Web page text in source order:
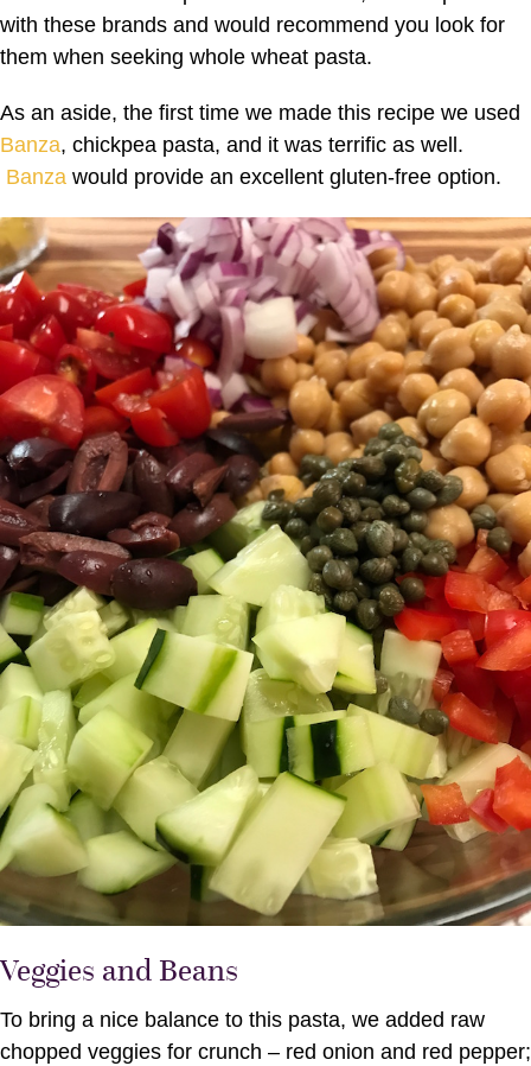
with these brands and would recommend you look for
them when seeking whole wheat pasta.
As an aside, the first time we made this recipe we used
Banza, chickpea pasta, and it was terrific as well.
Banza would provide an excellent gluten-free option.
Veggies and Beans
To bring a nice balance to this pasta, we added raw
chopped veggies for crunch – red onion and red pepper;